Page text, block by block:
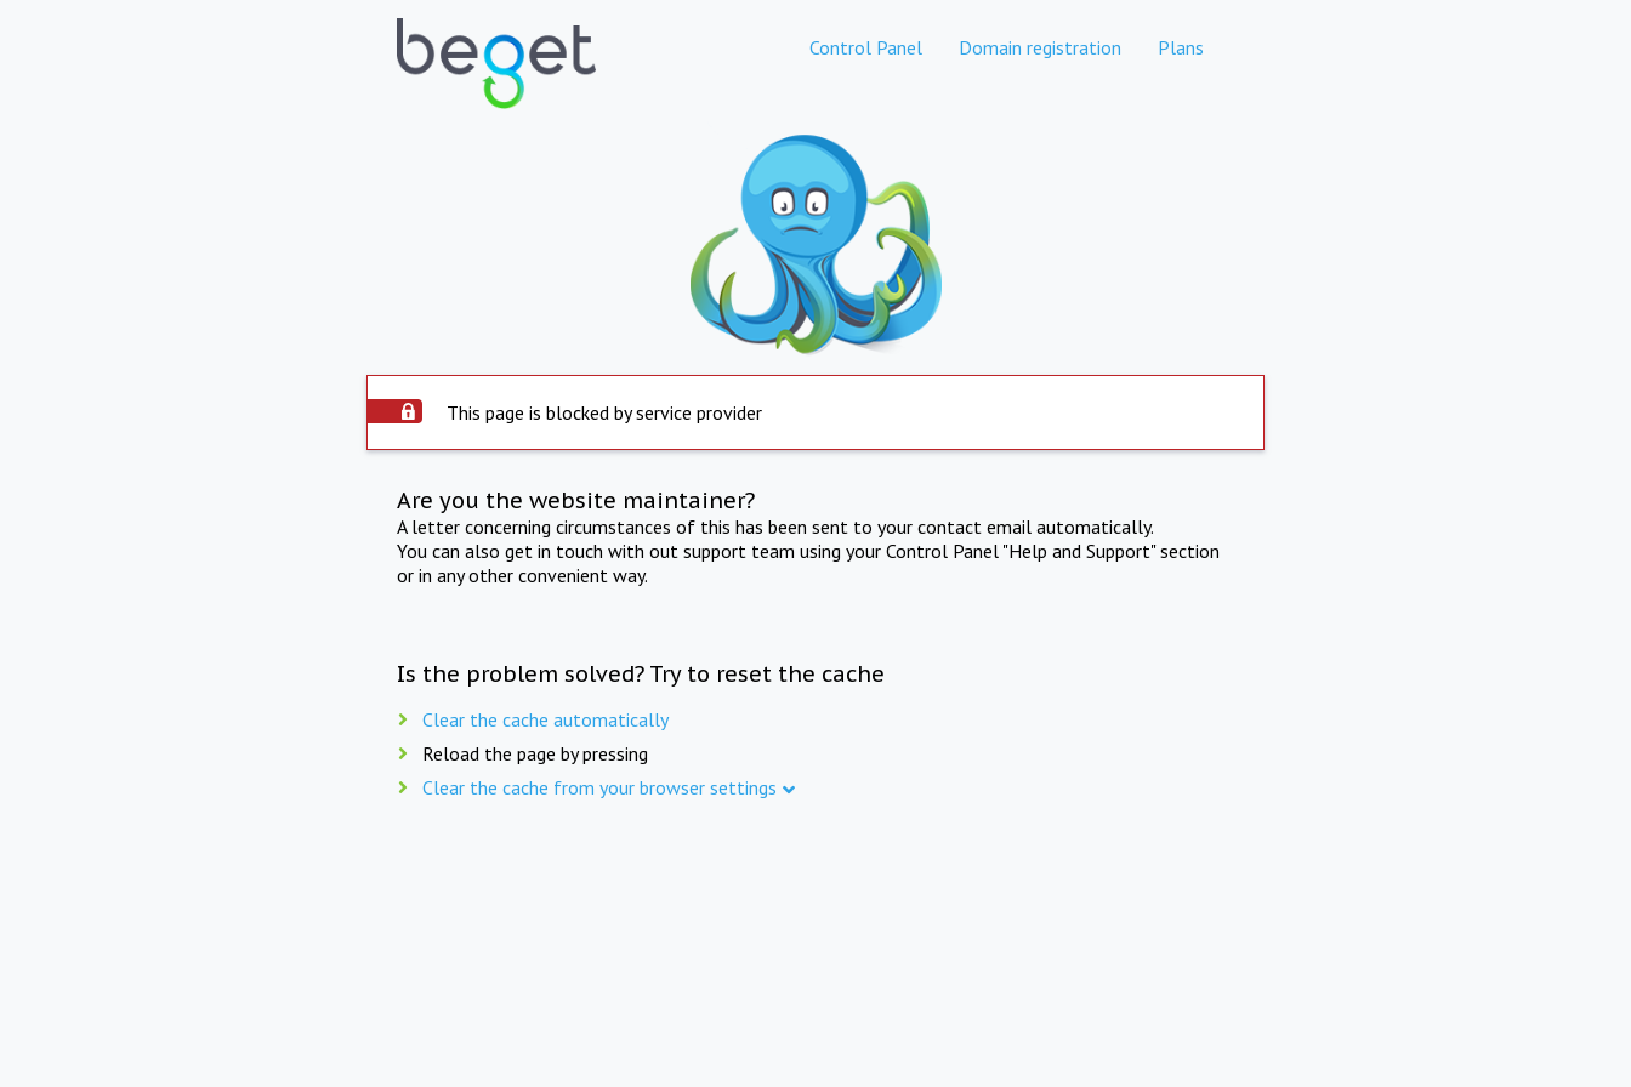
Control Panel Domain registration Plans
This page is blocked by service provider
Are you the website maintainer?
A letter concerning circumstances of this has been sent to your contact email automatically.
You can also get in touch with out support team using your Control Panel "Help and Support" section
or in any other convenient way.
Is the problem solved? Try to reset the cache
Clear the cache automatically
Reload the page by pressing
Clear the cache from your browser settings